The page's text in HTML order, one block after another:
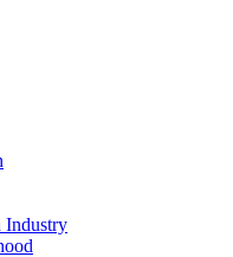
Industry